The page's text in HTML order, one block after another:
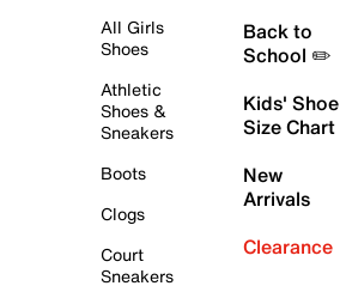
All Girls
Shoes
Athletic
Shoes &
Sneakers
Boots
Clogs
Court
Sneakers
Back to
School ✏️
Kids' Shoe
Size Chart
New
Arrivals
Clearance